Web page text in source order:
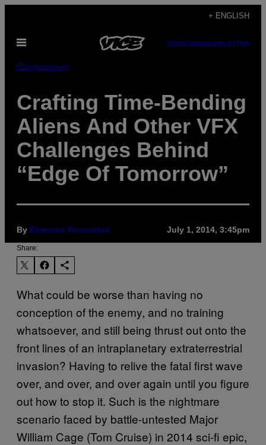
content
+ ENGLISH
Open
SUBSCRIBENEWSLETTER
Entertainment
Crafting Time-Bending
Aliens And Other VFX
Challenges Behind
“Edge Of Tomorrow”
By Emerson Rosenthal July 1, 2014, 3:45pm
Share:
What could be worse than having no
conception of the enemy, and no training
whatsoever, and still being thrust out onto the
front lines of an intraplanetary extraterrestrial
invasion? Having to relive the fatal first wave
over, and over, and over again until you figure
out how to stop it. Such is the nightmare
scenario faced by battle-untested Major
William Cage (Tom Cruise) in 2014 sci-fi epic,